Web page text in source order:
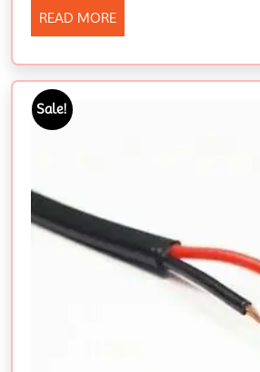
READ MORE
Sale!